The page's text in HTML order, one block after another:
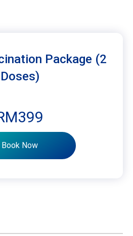
Package (2
Doses)
Book Now